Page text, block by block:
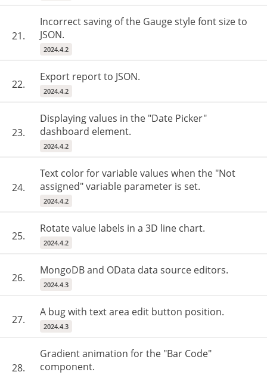
21.
Incorrect saving of the Gauge style font size to
JSON.
2024.4.2
22.
Export report to JSON.
2024.4.2
23.
Displaying values ​​in the "Date Picker"
dashboard element.
2024.4.2
24.
Text color for variable values ​​when the "Not
assigned" variable parameter is set.
2024.4.2
25.
Rotate value labels in a 3D line chart.
2024.4.2
26.
MongoDB and OData data source editors.
2024.4.3
27.
A bug with text area edit button position.
2024.4.3
28.
Gradient animation for the "Bar Code"
component.